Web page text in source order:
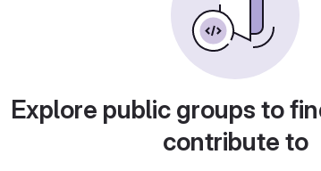
Explore public groups to
contribute to